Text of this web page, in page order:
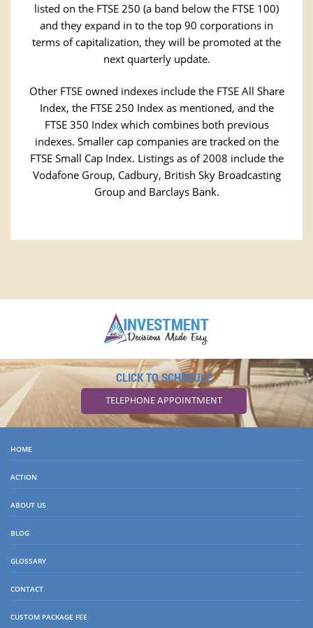
listed on the FTSE 250 (a band below the FTSE 100)
and they expand in to the top 90 corporations in
terms of capitalization, they will be promoted at the
next quarterly update.
Other FTSE owned indexes include the FTSE All Share
Index, the FTSE 250 Index as mentioned, and the
FTSE 350 Index which combines both previous
indexes. Smaller cap companies are tracked on the
FTSE Small Cap Index. Listings as of 2008 include the
Vodafone Group, Cadbury, British Sky Broadcasting
Group and Barclays Bank.
CLICK TO SCHEDULE
TELEPHONE APPOINTMENT
HOME
ACTION
ABOUT US
BLOG
GLOSSARY
CONTACT
CUSTOM PACKAGE FEE